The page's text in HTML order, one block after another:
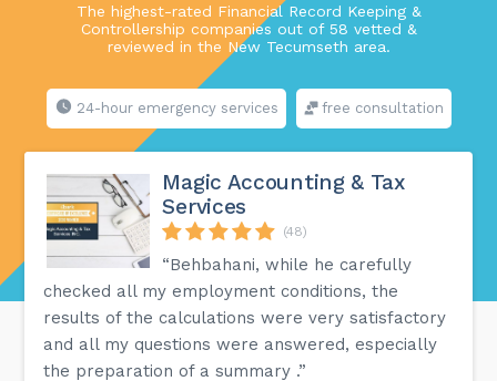
The highest-rated Financial Record Keeping &
Controllership companies out of 58 vetted &
reviewed in the New Tecumseth area.
24-hour emergency services free consultation
Magic Accounting & Tax
Services
(48)
“Behbahani, while he carefully
checked all my employment conditions, the
results of the calculations were very satisfactory
and all my questions were answered, especially
the preparation of a summary .”